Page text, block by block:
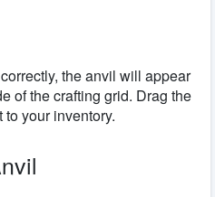
the anvil will appear
of the crafting grid. Drag the
your inventory.